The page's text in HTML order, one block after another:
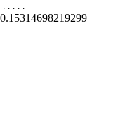
. . . . .
0.15314698219299